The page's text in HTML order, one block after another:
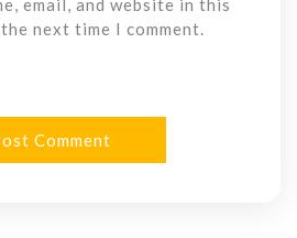
next time I comment.